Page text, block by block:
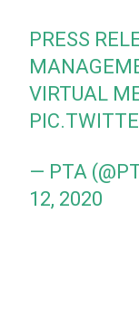
PRESS
VIRTUAL
— PTA
12, 2020